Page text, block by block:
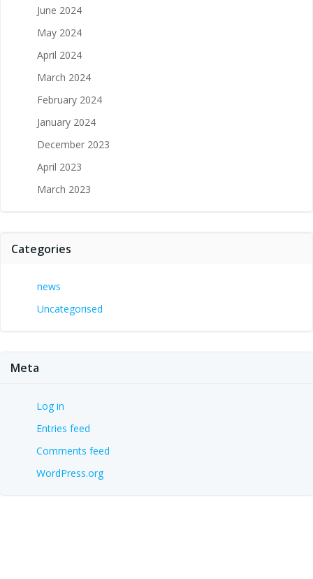
June 2024
May 2024
April 2024
March 2024
February 2024
January 2024
December 2023
April 2023
March 2023
Categories
news
Uncategorised
Meta
Log in
Entries feed
Comments feed
WordPress.org